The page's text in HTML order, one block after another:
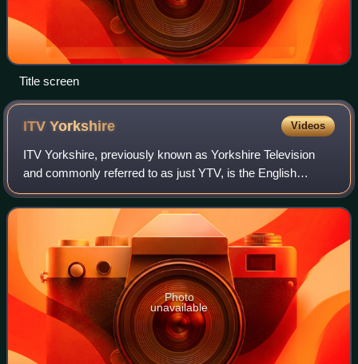
Title screen
ITVYorkshire Videos
ITV Yorkshire, previously known as Yorkshire Television
and commonly referred to as just YTV, is the English
television service provided by ITV Broadcasting Limited for
the Yorkshire franchise area on
Photo
unavailable